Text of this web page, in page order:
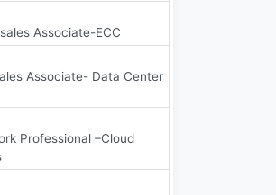
Associate-ECC
Associate- Data Center
Professional –Cloud